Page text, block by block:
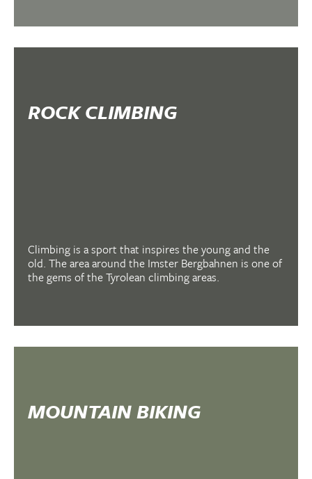
ROCK CLIMBING
Climbing is a sport that inspires the young and the
old. The area around the Imster Bergbahnen is one of
the gems of the Tyrolean climbing areas.
MOUNTAIN BIKING